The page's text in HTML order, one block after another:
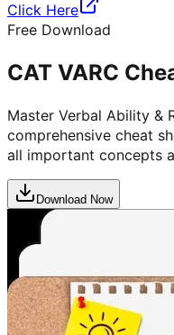
Click Here
Free Download
CAT VARC
Master Verbal Ability &
comprehensive cheat
all important concepts
Download Now